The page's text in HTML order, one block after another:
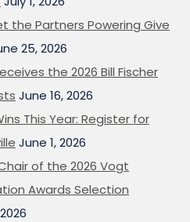
the Partners Powering Give
25, 2026
the 2026 Bill Fischer
June 16, 2026
This Year: Register for
June 1, 2026
of the 2026 Vogt
Awards Selection